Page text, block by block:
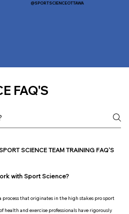
@SPORTSCIENCEOTTAWA
FAQ'S
SCIENCE TEAM TRAINING FAQ'S
with Sport Science?
process that originates in the high stakes pro sport
health and exercise professionals have rigorously